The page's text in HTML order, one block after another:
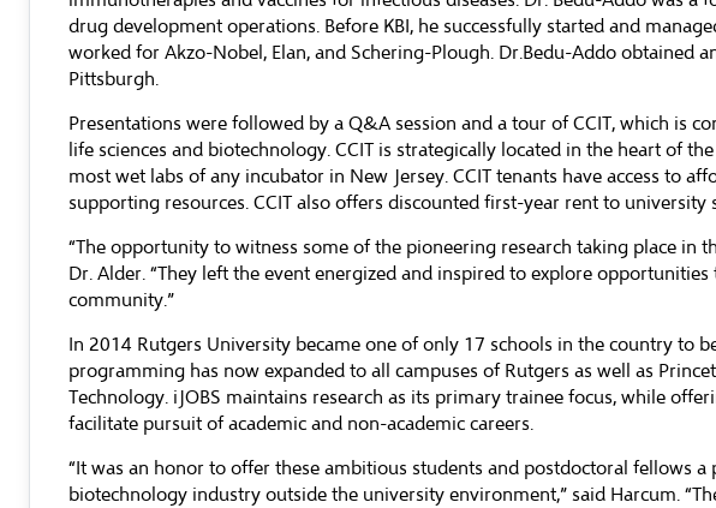
drug development operations. Before KBI, he successfully started and
worked for Akzo-Nobel, Elan, and Schering-Plough. Dr.Bedu-Addo obtained
Pittsburgh.
Presentations were followed by a Q&A session and a tour of CCIT, which is
life sciences and biotechnology. CCIT is strategically located in the heart of
most wet labs of any incubator in New Jersey. CCIT tenants have access to
supporting resources. CCIT also offers discounted first-year rent to university
“The opportunity to witness some of the pioneering research taking place in
Dr. Alder. “They left the event energized and inspired to explore
community.”
In 2014 Rutgers University became one of only 17 schools in the country to
programming has now expanded to all campuses of Rutgers as well as
Technology. iJOBS maintains research as its primary trainee focus, while
facilitate pursuit of academic and non-academic careers.
“It was an honor to offer these ambitious students and postdoctoral fellows
biotechnology industry outside the university environment,” said Harcum.